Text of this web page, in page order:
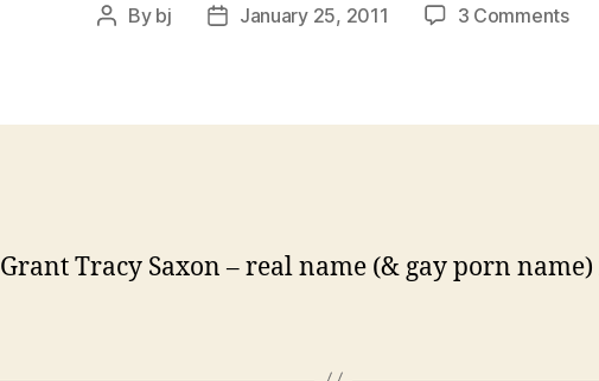
Post
By bj
PostJanuary 25, 2011 3 Commentson
Grant Tracy Saxon – real name (& gay porn